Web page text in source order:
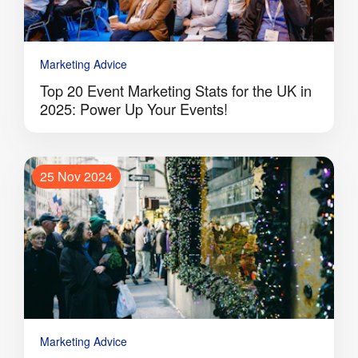
Marketing Advice
Top 20 Event Marketing Stats for the UK in
2025: Power Up Your Events!
25 Nov 2024
Marketing Advice